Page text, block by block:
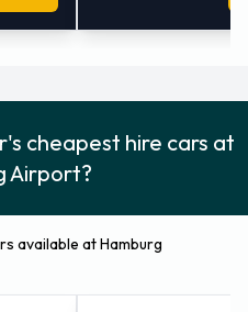
cheapest hire cars at
Airport?
available at Hamburg